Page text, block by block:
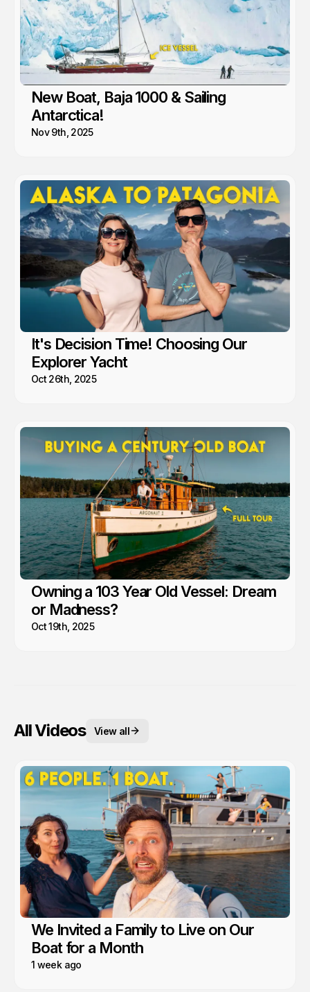
New Boat, Baja 1000 & Sailing
Antarctica!
Nov 9th, 2025
It's Decision Time! Choosing Our
Explorer Yacht
Oct 26th, 2025
Owning a 103 Year Old Vessel: Dream
or Madness?
Oct 19th, 2025
All Videos View all
We Invited a Family to Live on Our
Boat for a Month
1 week ago